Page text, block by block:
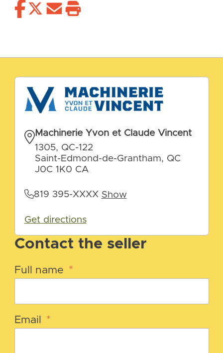
Contact the seller
Full name *
Email *
Machinerie Yvon et Claude Vincent
1305, QC-122
Saint-Edmond-de-Grantham, QC
J0C 1K0 CA
819 395-XXXX Show
Get directions